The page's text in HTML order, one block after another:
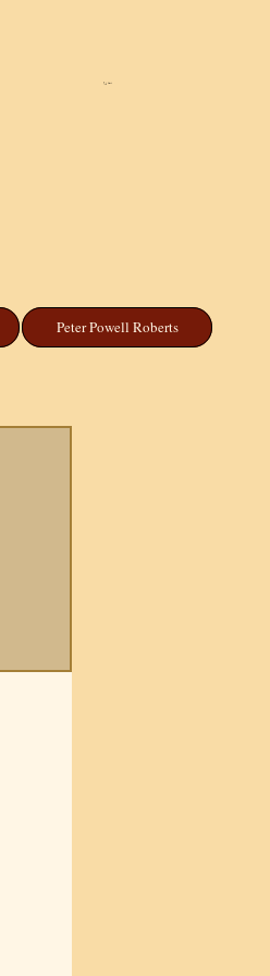
Cart
Peter Powell Roberts